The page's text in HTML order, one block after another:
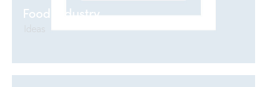
Food Industry
Ideas